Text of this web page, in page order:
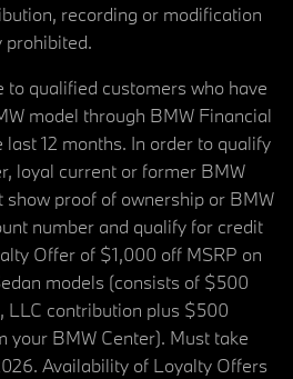
recording or modification
prohibited.
qualified customers who have
model through BMW Financial
12 months. In order to qualify
loyal current or former BMW
show proof of ownership or BMW
number and qualify for credit
Offer of $1,000 off MSRP on
models (consists of $500
LLC contribution plus $500
your BMW Center). Must take
Availability of Loyalty Offers